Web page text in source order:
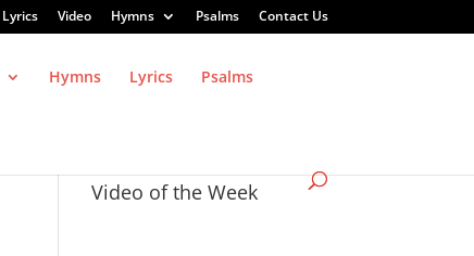
Lyrics Video Hymns Psalms Contact Us
Hymns Lyrics Psalms
Video of the Week